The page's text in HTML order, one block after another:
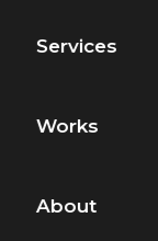
Services
Works
About